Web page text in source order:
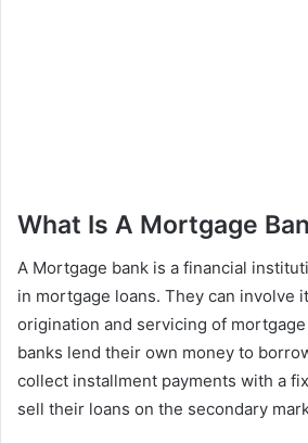
What Is A Mortgage
A Mortgage bank is a financial
in mortgage loans. They can involve
origination and servicing of
banks lend their own money to
collect installment payments with a
sell their loans on the secondary